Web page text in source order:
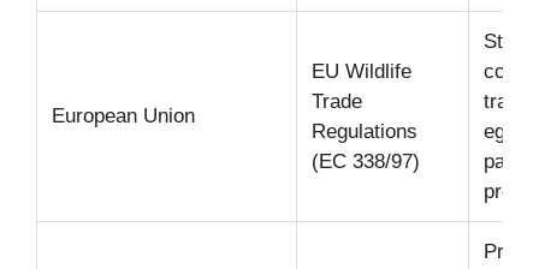
European Union
EU Wildlife
Trade
Regulations
(EC 338/97)
Strict
trade
eggs